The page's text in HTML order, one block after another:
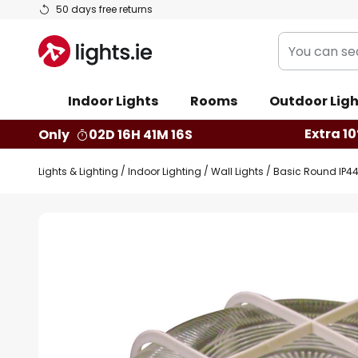
50 days free returns
Skip
Content
You
can
our
shop
here
Indoor Lights Rooms Outdoor
Only
02D 16H 41M 15S Extra
Lights & Lighting Indoor Lighting Wall Lights Basic Round